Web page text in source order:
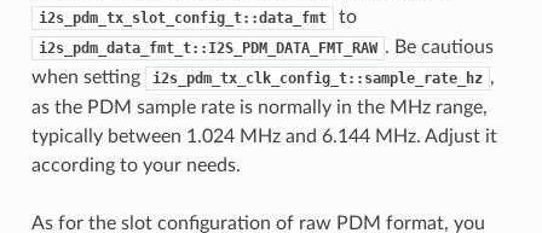
i2s_pdm_tx_slot_config_t::data_fmt to
i2s_pdm_data_fmt_t::I2S_PDM_DATA_FMT_RAW . Be cautious
when setting
i2s_pdm_tx_clk_config_t::sample_rate_hz ,
as the PDM sample rate is normally in the MHz range,
typically between 1.024 MHz and 6.144 MHz. Adjust it
according to your needs.
As for the slot configuration of raw PDM format, you